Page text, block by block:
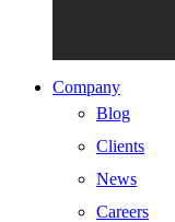
Company
Blog
Clients
News
Careers